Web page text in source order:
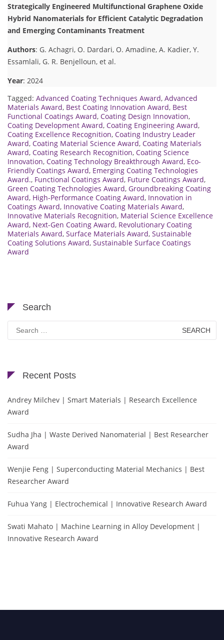
Strategically Engineered Multifunctional Graphene Oxide
Hybrid Nanomaterials for Efficient Catalytic Degradation
and Emerging Contaminants Treatment
Authors: G. Achagri, O. Dardari, O. Amadine, A. Kadier, Y.
Essamlali, G. R. Benjelloun, et al.
Year: 2024
Tagged: Advanced Coating Techniques Award, Advanced
Materials Award, Best Coating Innovation Award, Best
Functional Coatings Award, Coating Design Innovation,
Coating Development Award, Coating Engineering Award,
Coating Excellence Recognition, Coating Industry Leader
Award, Coating Material Science Award, Coating Materials
Award, Coating Research Recognition, Coating Science
Innovation, Coating Technology Breakthrough Award, Eco-
Friendly Coatings Award, Emerging Coating Technologies
Award., Functional Coatings Award, Future Coatings Award,
Green Coating Technologies Award, Groundbreaking Coating
Award, High-Performance Coating Award, Innovation in
Coatings Award, Innovative Coating Materials Award,
Innovative Materials Recognition, Material Science Excellence
Award, Next-Gen Coating Award, Revolutionary Coating
Materials Award, Surface Materials Award, Sustainable
Coating Solutions Award, Sustainable Surface Coatings
Award
Search
for:
Recent Posts
Andrey Milchev | Smart Materials | Research Excellence
Award
Sudha Jha | Waste Derived Nanomaterial | Best Researcher
Award
Wenjie Feng | Superconducting Material Mechanics | Best
Researcher Award
Fuhua Yang | Electrochemical | Innovative Research Award
Swati Mahato | Machine Learning in Alloy Development |
Innovative Research Award